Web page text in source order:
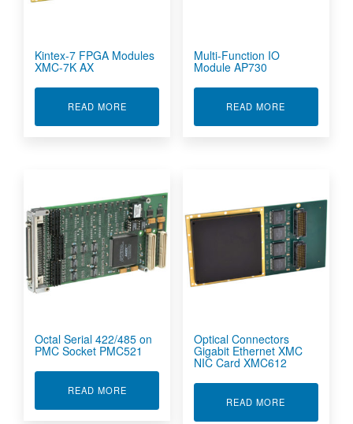
Kintex-7 FPGA Modules
XMC-7K AX
READ MOREABOUT KINTEX-7 FPGA MODULES XMC-7K AX
Multi-Function IO
Module AP730
READ MORE
Octal Serial 422/485 on
PMC Socket PMC521
READ MOREABOUT OCTAL SERIAL 422/485 ON PMC
Optical Connectors
Gigabit Ethernet XMC
NIC Card XMC612
READ MORE